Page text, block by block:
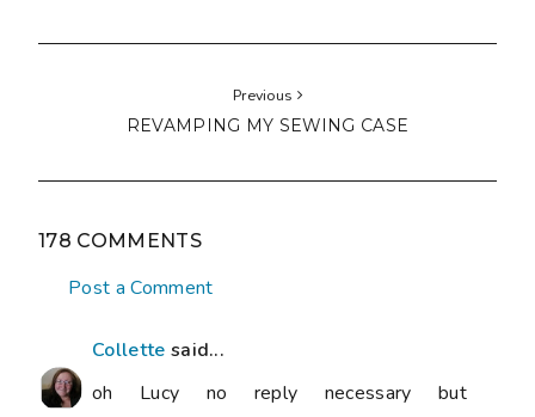
Previous
REVAMPING MY SEWING CASE
178 COMMENTS
Post a Comment
Collette said...
oh Lucy no reply necessary but